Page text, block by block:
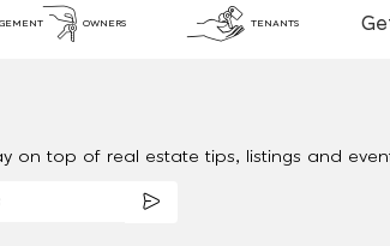
OWNERS TENANTS
on top of real estate tips, listings and